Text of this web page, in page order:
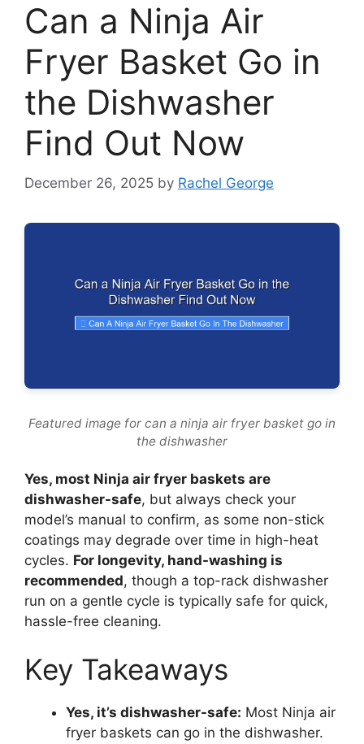
Can a Ninja Air
Fryer Basket Go in
the Dishwasher
Find Out Now
December 26, 2025 by Rachel George
Featured image for can a ninja air fryer basket go in
the dishwasher
Yes, most Ninja air fryer baskets are
dishwasher-safe, but always check your
model’s manual to confirm, as some non-stick
coatings may degrade over time in high-heat
cycles. For longevity, hand-washing is
recommended, though a top-rack dishwasher
run on a gentle cycle is typically safe for quick,
hassle-free cleaning.
Key Takeaways
Yes, it’s dishwasher-safe: Most Ninja air
fryer baskets can go in the dishwasher.